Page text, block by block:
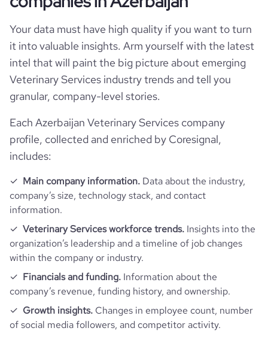
Your data must have high quality if you want to turn
it into valuable insights. Arm yourself with the latest
intel that will paint the big picture about emerging
Veterinary Services industry trends and tell you
granular, company-level stories.
Each Azerbaijan Veterinary Services company
profile, collected and enriched by Coresignal,
includes:
Main company information. Data about the industry,
company’s size, technology stack, and contact
information.
Veterinary Services workforce trends. Insights into the
organization’s leadership and a timeline of job changes
within the company or industry.
Financials and funding. Information about the
company’s revenue, funding history, and ownership.
Growth insights. Changes in employee count, number
of social media followers, and competitor activity.